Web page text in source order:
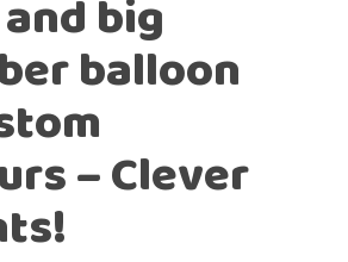
big
balloon
– Clever